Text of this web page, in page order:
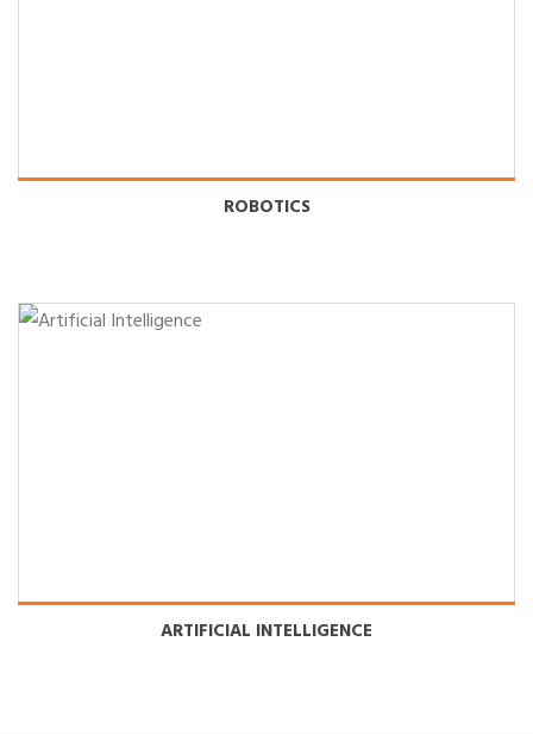
ROBOTICS
ARTIFICIAL INTELLIGENCE